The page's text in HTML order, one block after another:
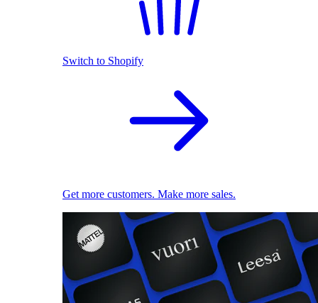
Switch to Shopify
Get more customers. Make more sales.